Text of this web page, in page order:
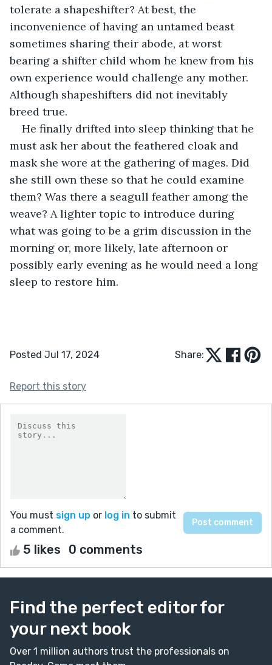
tolerate a shapeshifter? At best, the
inconvenience of having an untamed beast
sometimes sharing their abode, at worst
bearing a shifter child whom he knew from his
own experience would challenge any mother.
Although shapeshifters did not inevitably
breed true.
He finally drifted into sleep thinking that he
must ask her about the feathered cloak and
mask she wore at the gathering of mages. Did
she still own these so that he could examine
them? Was there a seagull feather among the
weave? A lighter topic to introduce during
what was going to be a grim discussion in the
morning or, more likely, late afternoon or
possibly early evening as he would need a long
sleep to restore him.
Posted Jul 17, 2024 Share:
Report this story
You must sign up or log in to submit
a comment.
5 likes 0 comments
Find the perfect editor for
your next book
Over 1 million authors trust the professionals on